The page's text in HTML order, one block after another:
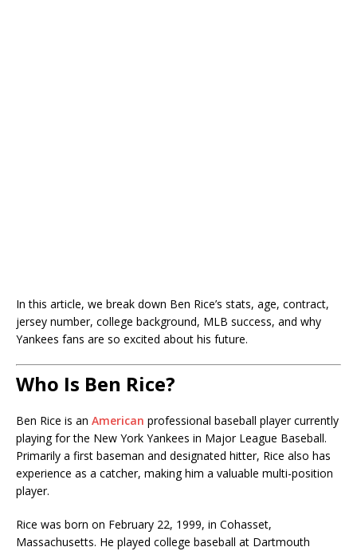
In this article, we break down Ben Rice’s stats, age, contract,
jersey number, college background, MLB success, and why
Yankees fans are so excited about his future.
Who Is Ben Rice?
Ben Rice is an American professional baseball player currently
playing for the New York Yankees in Major League Baseball.
Primarily a first baseman and designated hitter, Rice also has
experience as a catcher, making him a valuable multi-position
player.
Rice was born on February 22, 1999, in Cohasset,
Massachusetts. He played college baseball at Dartmouth